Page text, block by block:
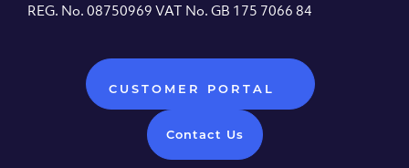
REG. No. 08750969 VAT No. GB 175 7066 84
CUSTOMER PORTAL
Contact Us